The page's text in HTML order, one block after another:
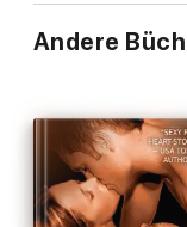
Andere